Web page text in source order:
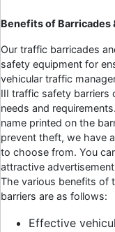
Benefits of Barricades
Our traffic barricades
safety equipment for
vehicular traffic
III traffic safety barriers
needs and
name printed on the
prevent theft, we have
to choose from. You
attractive
The various benefits of
barriers are as follows:
Effective